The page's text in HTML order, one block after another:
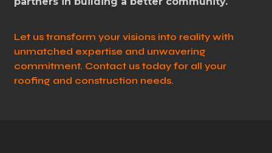
Let us transform your visions into reality with
unmatched expertise and unwavering
commitment. Contact us today for all your
roofing and construction needs.